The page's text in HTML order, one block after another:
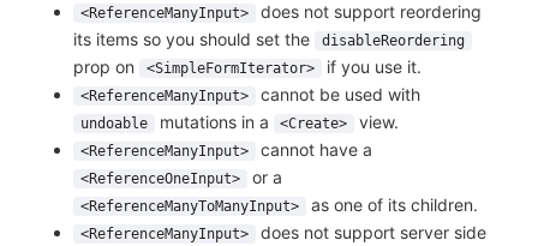
<ReferenceManyInput>
does not support reordering
its items so you should set the
disableReordering
prop on <SimpleFormIterator> if you use it.
<ReferenceManyInput> cannot be used with
undoable mutations in a <Create> view.
<ReferenceManyInput> cannot have a
<ReferenceOneInput> or a
<ReferenceManyToManyInput> as one of its children.
<ReferenceManyInput>
does not support server side